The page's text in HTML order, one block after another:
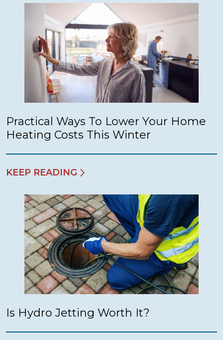
Practical Ways To Lower Your Home
Heating Costs This Winter
KEEP READING
Is Hydro Jetting Worth It?